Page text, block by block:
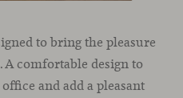
to bring the pleasure
comfortable design to
and add a pleasant